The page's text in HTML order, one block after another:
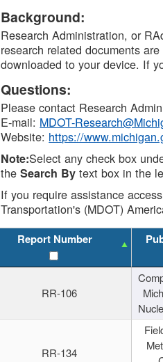
DTMB
Background:
Research Administration, or
research related documents
downloaded to your device. If
Questions:
Please contact Research
E-mail: MDOT-
Website: https://
Note:Select any check box
theSearch By text box in the
If you require assistance
Transportation's (MDOT)
Report Number
RR-106
RR-134